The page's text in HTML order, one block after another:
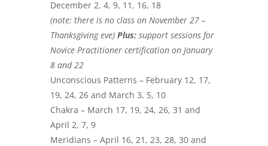
December 2, 4, 9, 11, 16, 18
(note: there is no class on November 27 –
Thanksgiving eve) Plus: support sessions for
Novice Practitioner certification on January
8 and 22
Unconscious Patterns – February 12, 17,
19, 24, 26 and March 3, 5, 10
Chakra – March 17, 19, 24, 26, 31 and
April 2, 7, 9
Meridians – April 16, 21, 23, 28, 30 and